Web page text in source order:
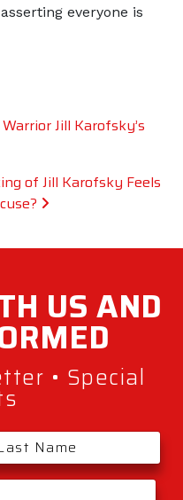
everyone is
Jill Karofsky’s
of Jill Karofsky Feels
US AND
• Special